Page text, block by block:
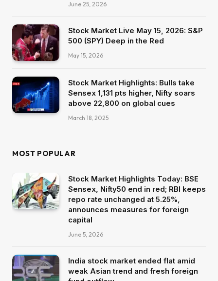
June 25, 2026
Stock Market Live May 15, 2026: S&P
500 (SPY) Deep in the Red
May 15, 2026
Stock Market Highlights: Bulls take
Sensex 1,131 pts higher, Nifty soars
above 22,800 on global cues
March 18, 2025
MOST POPULAR
Stock Market Highlights Today: BSE
Sensex, Nifty50 end in red; RBI keeps
repo rate unchanged at 5.25%,
announces measures for foreign
capital
June 5, 2026
India stock market ended flat amid
weak Asian trend and fresh foreign